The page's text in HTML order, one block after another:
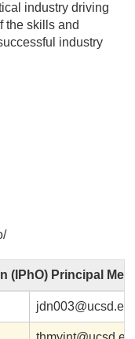
industry driving
the skills and
industry
(IPhO) Principal